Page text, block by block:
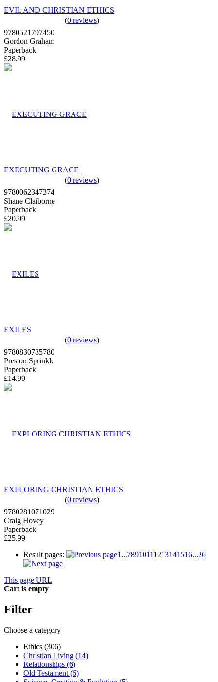
EVIL AND CHRISTIAN ETHICS
(0 reviews)
9780521797450
Gordon Graham
Paperback
£28.99
EXECUTING GRACE
(0 reviews)
9780062347374
Shane Claiborne
Paperback
£20.99
EXILES
(0 reviews)
9780830785780
Preston Sprinkle
Paperback
£14.99
EXPLORING CHRISTIAN ETHICS
(0 reviews)
9780281071029
Craig Hovey
Paperback
£25.99
Result pages:
1 ...78910111213141516...26
This page URL
Cart is empty
Filter
Choose a category
Ethics (306)
Christian Living (14)
Relationships (6)
Old Testament (6)